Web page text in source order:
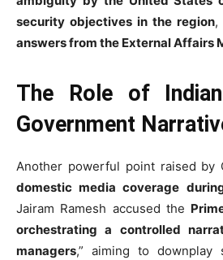
security objectives in the region,
answers from the External Affairs
The Role of
Government
Another powerful point raised by
domestic media coverage
Jairam Ramesh accused the
orchestrating a controlled
managers,” aiming to downplay